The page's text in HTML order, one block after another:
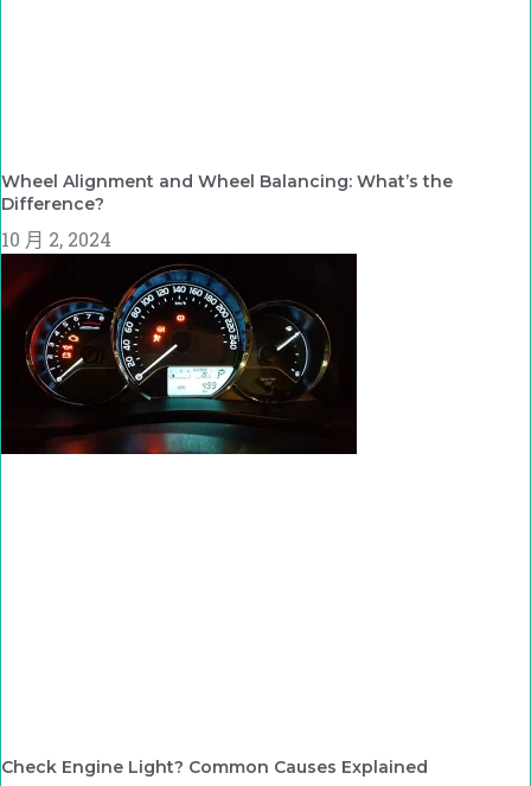
Wheel Alignment and Wheel Balancing: What’s the
Difference?
10 月 2, 2024
Check Engine Light? Common Causes Explained